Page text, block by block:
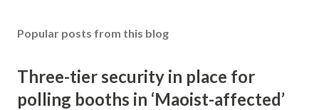
Popular posts from this blog
Three-tier security in place for
polling booths in ‘Maoist-affected’